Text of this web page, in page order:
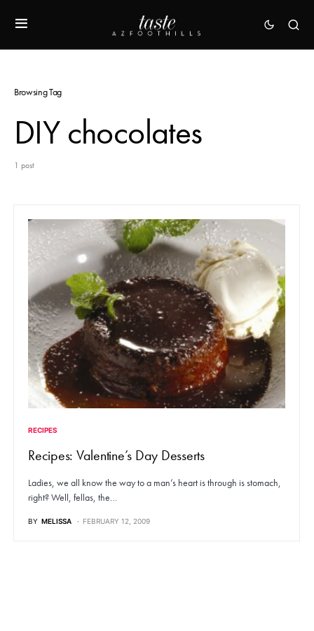
Browsing Tag
DIY chocolates
1 post
RECIPES
Recipes: Valentine’s Day Desserts
Ladies, we all know the way to a man’s heart is through is stomach,
right? Well, fellas, the…
BY MELISSA FEBRUARY 12, 2009